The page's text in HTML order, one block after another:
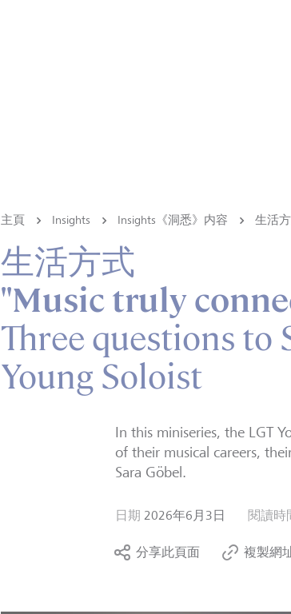
主頁 Insights Insights《洞悉》内容 生活
生活方式
"Music truly
Three questions to
Young Soloist
In this miniseries, the LGT
of their musical careers,
Sara Göbel.
日期 2026年6月3日 閱讀時
分享此頁面 複製網